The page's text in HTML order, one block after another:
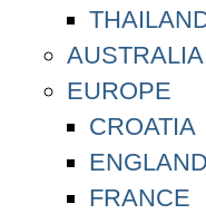
EUROPE
CROATIA
ENGLAND
FRANCE